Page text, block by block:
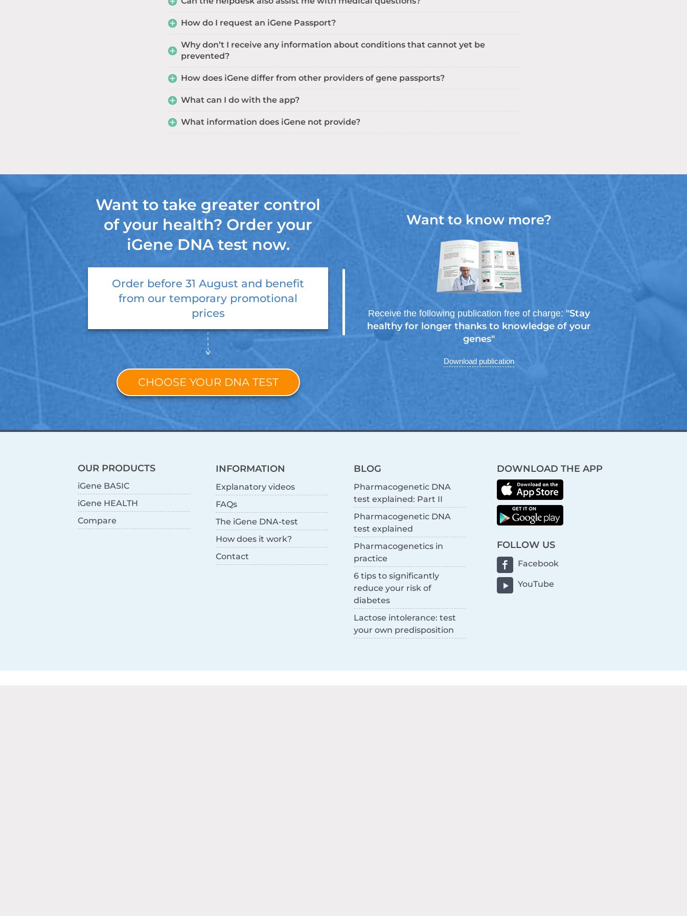
How do I request an iGene Passport?
Why don’t I receive any information about conditions that cannot yet be
prevented?
How does iGene differ from other providers of gene passports?
What can I do with the app?
What information does iGene not provide?
Want to take greater control
of your health? Order your
iGene DNA test now.
Order before 31 August and benefit
from our temporary promotional
prices
CHOOSE YOUR DNA TEST
Want to know more?
Receive the following publication free of charge: "Stay
healthy for longer thanks to knowledge of your
genes"
Download publication
OUR PRODUCTS
iGene BASIC
iGene HEALTH
Compare
INFORMATION
Explanatory videos
FAQs
The iGene DNA-test
How does it work?
Contact
BLOG
Pharmacogenetic DNA
test explained: Part II
Pharmacogenetic DNA
test explained
Pharmacogenetics in
practice
6 tips to significantly
reduce your risk of
diabetes
Lactose intolerance: test
your own predisposition
DOWNLOAD THE APP
FOLLOW US
Facebook
YouTube